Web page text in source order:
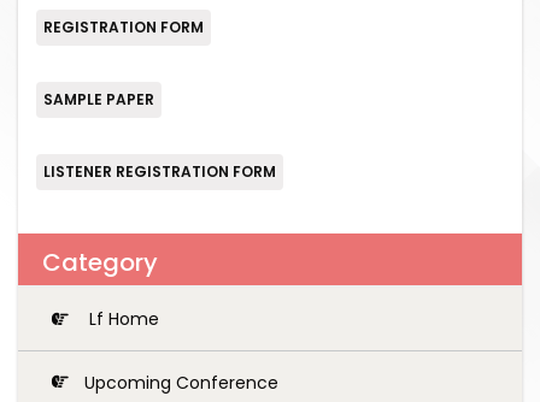
REGISTRATION FORM
SAMPLE PAPER
LISTENER REGISTRATION FORM
Category
Lf Home
Upcoming Conference